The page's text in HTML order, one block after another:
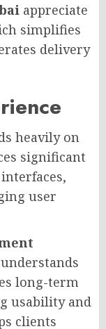
appreciate
simplifies
delivery
heavily on
significant
user
understands
long-term
usability and
clients